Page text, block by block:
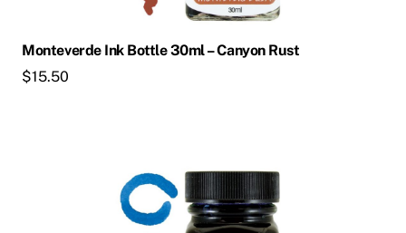
Monteverde Ink Bottle 30ml – Canyon Rust
$15.50